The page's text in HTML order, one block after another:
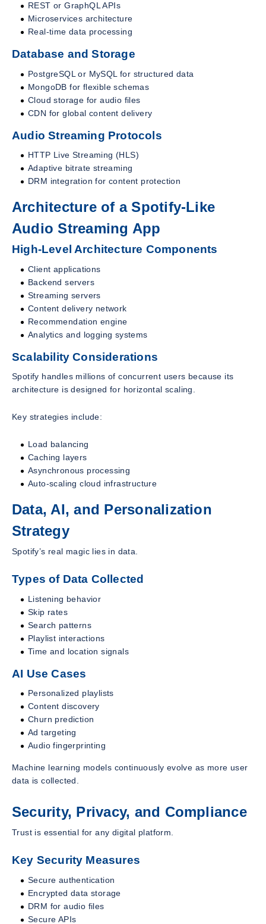
REST or GraphQL APIs
Microservices architecture
Real-time data processing
Database and Storage
PostgreSQL or MySQL for structured data
MongoDB for flexible schemas
Cloud storage for audio files
CDN for global content delivery
Audio Streaming Protocols
HTTP Live Streaming (HLS)
Adaptive bitrate streaming
DRM integration for content protection
Architecture of a Spotify-Like
Audio Streaming App
High-Level Architecture Components
Client applications
Backend servers
Streaming servers
Content delivery network
Recommendation engine
Analytics and logging systems
Scalability Considerations
Spotify handles millions of concurrent users because its
architecture is designed for horizontal scaling.
Key strategies include:
Load balancing
Caching layers
Asynchronous processing
Auto-scaling cloud infrastructure
Data, AI, and Personalization
Strategy
Spotify’s real magic lies in data.
Types of Data Collected
Listening behavior
Skip rates
Search patterns
Playlist interactions
Time and location signals
AI Use Cases
Personalized playlists
Content discovery
Churn prediction
Ad targeting
Audio fingerprinting
Machine learning models continuously evolve as more user
data is collected.
Security, Privacy, and Compliance
Trust is essential for any digital platform.
Key Security Measures
Secure authentication
Encrypted data storage
DRM for audio files
Secure APIs